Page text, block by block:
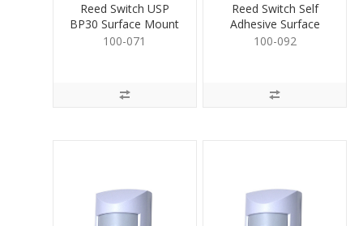
Reed Switch USP
BP30 Surface Mount
White
100-071
Reed Switch Self
Adhesive Surface
Mount White
100-092